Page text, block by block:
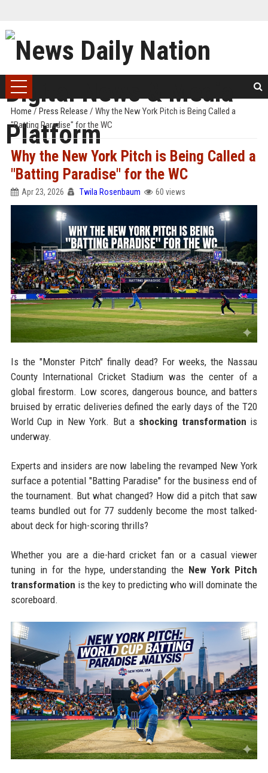
Home / Press Release / Why the New York Pitch is Being Called a
"Batting Paradise" for the WC
Why the New York Pitch is Being Called a
"Batting Paradise" for the WC
Apr 23, 2026 Twila Rosenbaum 60 views
Is the "Monster Pitch" finally dead? For weeks, the Nassau
County International Cricket Stadium was the center of a
global firestorm. Low scores, dangerous bounce, and batters
bruised by erratic deliveries defined the early days of the T20
World Cup in New York. But a shocking transformation is
underway.
Experts and insiders are now labeling the revamped New York
surface a potential "Batting Paradise" for the business end of
the tournament. But what changed? How did a pitch that saw
teams bundled out for 77 suddenly become the most talked-
about deck for high-scoring thrills?
Whether you are a die-hard cricket fan or a casual viewer
tuning in for the hype, understanding the New York Pitch
transformation is the key to predicting who will dominate the
scoreboard.